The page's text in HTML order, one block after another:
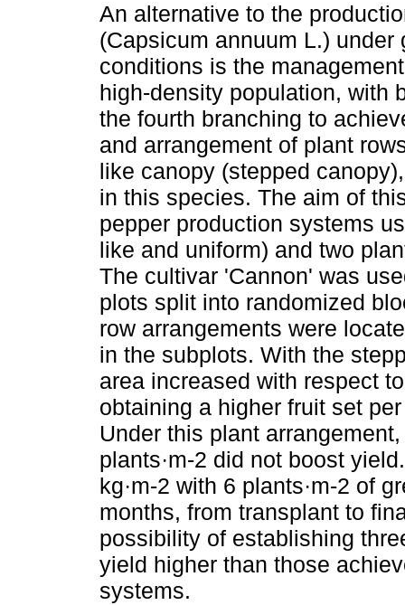
An alternative to the
(Capsicum annuum L.) under
conditions is the
high-density population, with
the fourth branching to
and arrangement of plant
like canopy (stepped
in this species. The aim of
pepper production systems
like and uniform) and two
The cultivar 'Cannon' was
plots split into randomized
row arrangements were
in the subplots. With the
area increased with respect
obtaining a higher fruit set
Under this plant
plants·m-2 did not boost
kg·m-2 with 6 plants·m-2 of
months, from transplant to
possibility of establishing
yield higher than those
systems.